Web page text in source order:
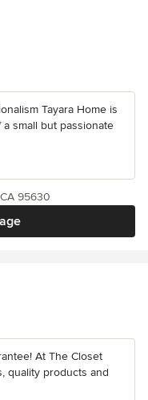
Tayara Home is
small but passionate
95630
At The Closet
quality products and